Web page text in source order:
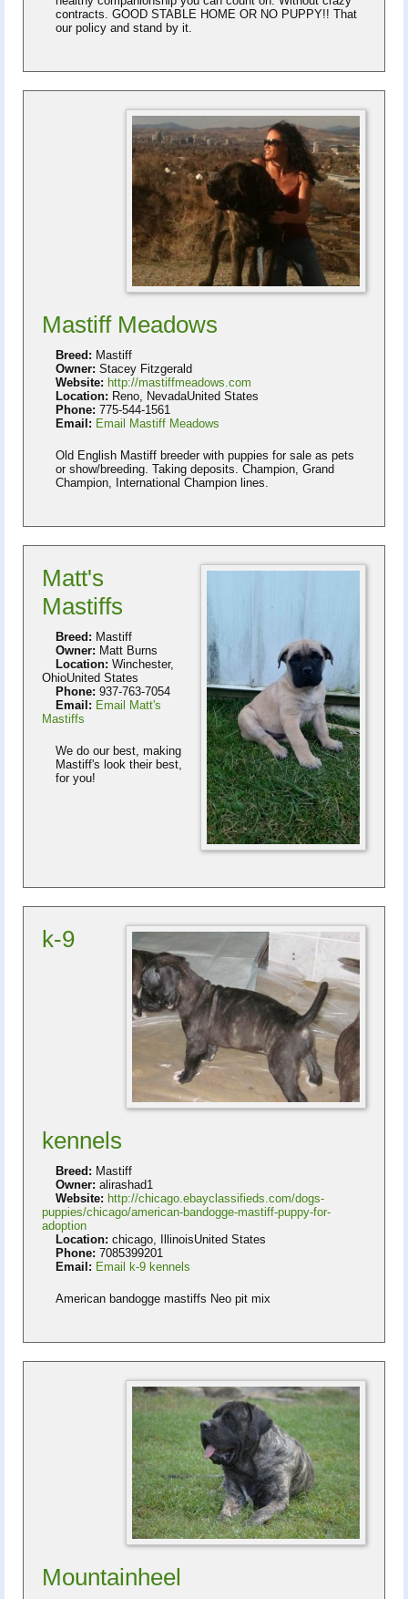
contracts. GOOD STABLE HOME OR NO PUPPY!! That
our policy and stand by it.
Mastiff Meadows
Breed: Mastiff
Owner: Stacey Fitzgerald
Website: http://mastiffmeadows.com
Location: Reno, NevadaUnited States
Phone: 775-544-1561
Email: Email Mastiff Meadows
Old English Mastiff breeder with puppies for sale as pets
or show/breeding. Taking deposits. Champion, Grand
Champion, International Champion lines.
Matt's
Mastiffs
Breed: Mastiff
Owner: Matt Burns
Location: Winchester,
OhioUnited States
Phone: 937-763-7054
Email: Email Matt's
Mastiffs
We do our best, making
Mastiff's look their best,
for you!
k-9
kennels
Breed: Mastiff
Owner: alirashad1
Website: http://chicago.ebayclassifieds.com/dogs-
puppies/chicago/american-bandogge-mastiff-puppy-for-
adoption
Location: chicago, IllinoisUnited States
Phone: 7085399201
Email: Email k-9 kennels
American bandogge mastiffs Neo pit mix
Mountainheel